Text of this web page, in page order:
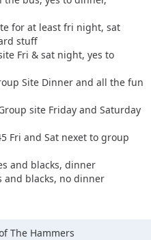
for at least fri night, sat
stuff
Fri & sat night, yes to
Site Dinner and all the fun
site Friday and Saturday
Fri and Sat nexet to group
and blacks, dinner
and blacks, no dinner
The Hammers